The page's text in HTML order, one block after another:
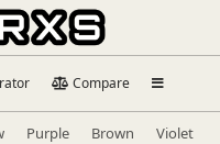
Compare
Purple Brown
Violet